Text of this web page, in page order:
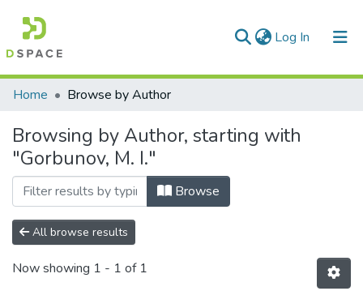
Log In (current)
Communities & Collections
All of DSpace
Home Browse by Author
Browsing by Author, starting with
"Gorbunov, M. I."
Browse
All browse results
Now showing 1 - 1 of 1